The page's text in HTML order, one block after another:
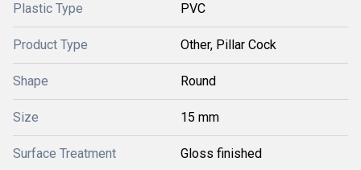
Plastic Type PVC
Product Type Other, Pillar Cock
Shape Round
Size 15 mm
Surface Treatment Gloss finished